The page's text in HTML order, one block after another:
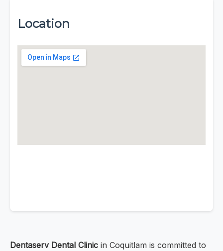
Location
Dentaserv Dental Clinic in Coquitlam is committed to